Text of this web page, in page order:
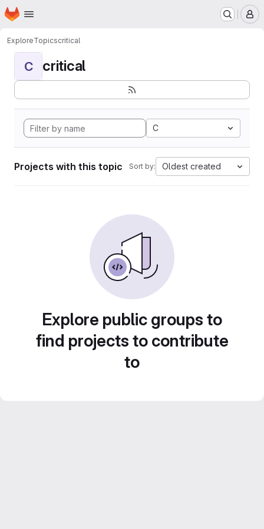
Skip to main content
Homepage
ExploreTopicscritical
C critical
C
Projects with this topic Sort by: Oldest created
Explore public groups to
find projects to contribute
to